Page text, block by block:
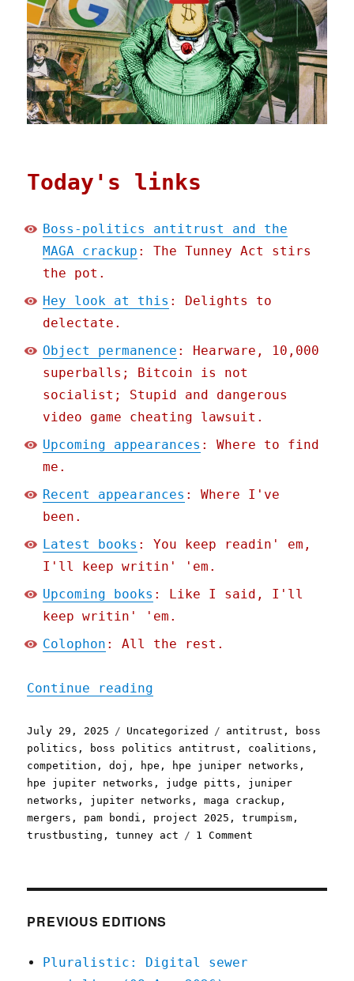
Today's links
Boss-politics antitrust and the
MAGA crackup : The Tunney Act stirs
the pot.
Hey look at this : Delights to
delectate.
Object permanence : Hearware, 10,000
superballs; Bitcoin is not
socialist; Stupid and dangerous
video game cheating lawsuit.
Upcoming appearances : Where to find
me.
Recent appearances : Where I've
been.
Latest books : You keep readin' em,
I'll keep writin' 'em.
Upcoming books : Like I said, I'll
keep writin' 'em.
Colophon : All the rest.
Continue reading
Posted
on
July 29, 2025 Categories
Uncategorized Tags
antitrust ,
boss
politics , boss politics antitrust , coalitions ,
competition ,doj , hpe , hpe juniper networks ,
hpe jupiter networks , judge pitts , juniper
networks , jupiter networks ,maga crackup ,
mergers , pam bondi , project 2025 ,trumpism ,
trustbusting ,tunney act 1 Comment
PREVIOUS EDITIONS
Pluralistic: Digital sewer